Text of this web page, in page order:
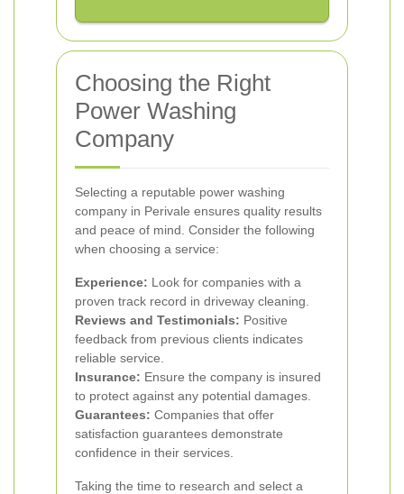
Choosing the Right
Power Washing
Company
Selecting a reputable power washing
company in Perivale ensures quality results
and peace of mind. Consider the following
when choosing a service:
Experience: Look for companies with a
proven track record in driveway cleaning.
Reviews and Testimonials: Positive
feedback from previous clients indicates
reliable service.
Insurance: Ensure the company is insured
to protect against any potential damages.
Guarantees: Companies that offer
satisfaction guarantees demonstrate
confidence in their services.
Taking the time to research and select a